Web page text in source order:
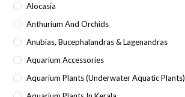
Alocasia
Anthurium And Orchids
Anubias, Bucephalandras & Lagenandras
Aquarium Accessories
Aquarium Plants (underwater Aquatic Plants)